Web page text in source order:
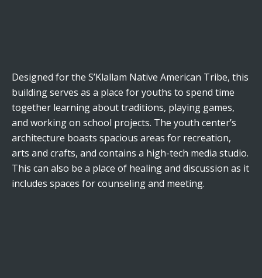
Designed for the S’Klallam Native American Tribe, this
building serves as a place for youths to spend time
together learning about traditions, playing games,
and working on school projects. The youth center’s
architecture boasts spacious areas for recreation,
arts and crafts, and contains a high-tech media studio.
This can also be a place of healing and discussion as it
includes spaces for counseling and meeting.